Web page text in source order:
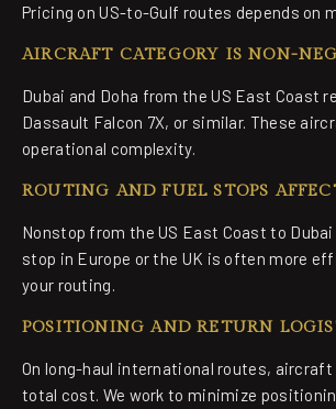
Pricing on US-to-Gulf routes depends on
AIRCRAFT CATEGORY IS NON-
Dubai and Doha from the US East Coast
Dassault Falcon 7X, or similar. These
operational complexity.
ROUTING AND FUEL STOPS
Nonstop from the US East Coast to
stop in Europe or the UK is often more
your routing.
POSITIONING AND RETURN
On long-haul international routes,
total cost. We work to minimize